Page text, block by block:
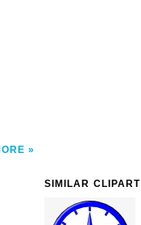
SIMILAR CLIPART